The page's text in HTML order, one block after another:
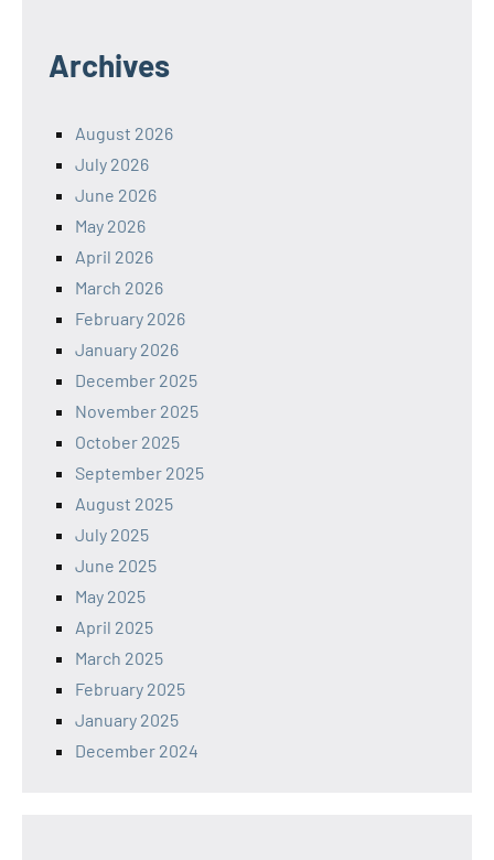
Archives
August 2026
July 2026
June 2026
May 2026
April 2026
March 2026
February 2026
January 2026
December 2025
November 2025
October 2025
September 2025
August 2025
July 2025
June 2025
May 2025
April 2025
March 2025
February 2025
January 2025
December 2024